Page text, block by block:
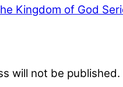
Kingdom of God
will not be published.